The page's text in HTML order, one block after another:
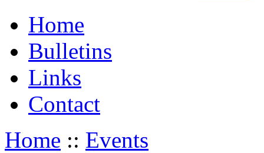
Home
Bulletins
Links
Contact
Home :: Events